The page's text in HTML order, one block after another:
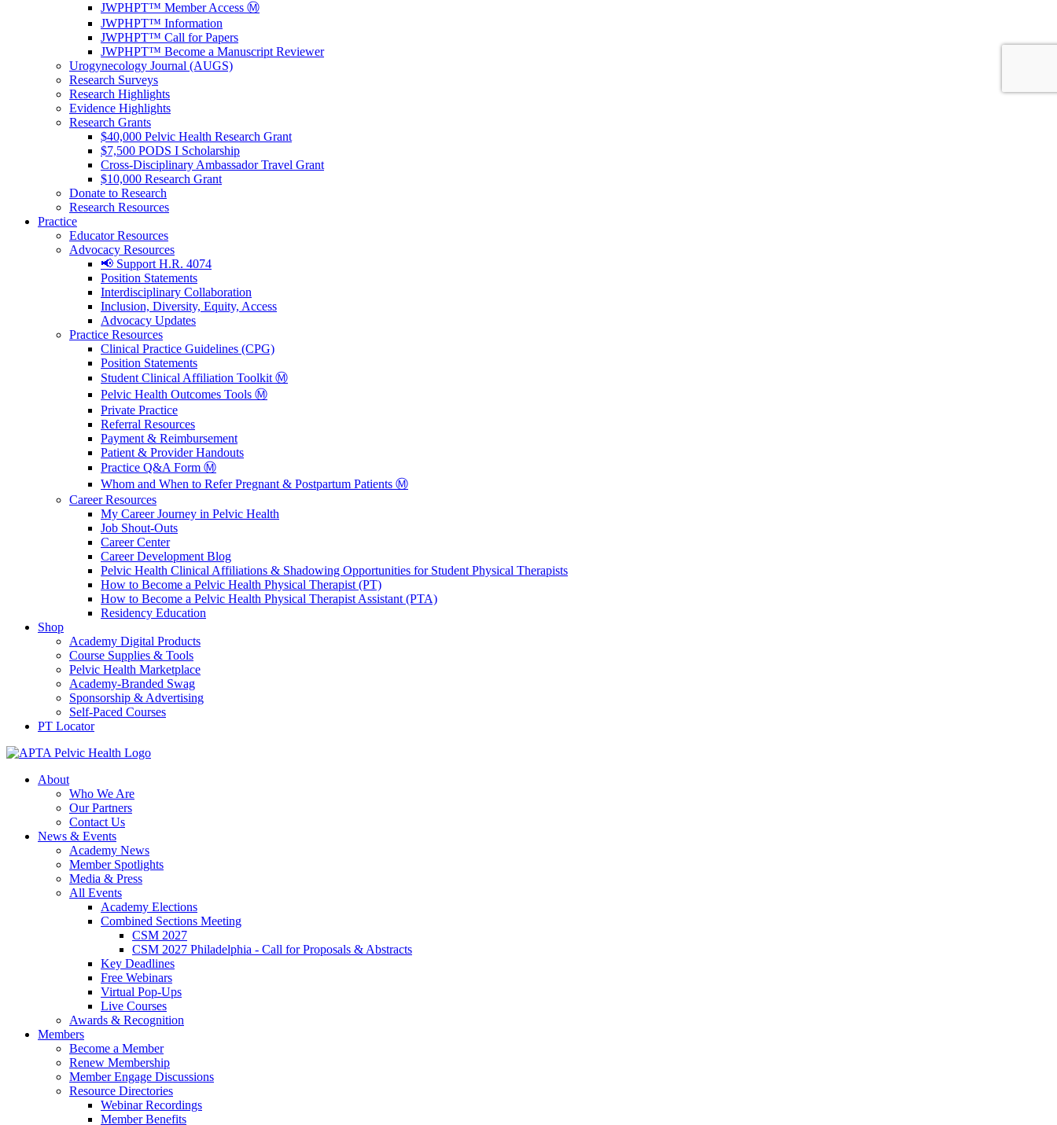
JWPHPT™ Member Access Ⓜ️
JWPHPT™ Information
JWPHPT™ Call for Papers
JWPHPT™ Become a Manuscript Reviewer
Urogynecology Journal (AUGS)
Research Surveys
Research Highlights
Evidence Highlights
Research Grants
$40,000 Pelvic Health Research Grant
$7,500 PODS I Scholarship
Cross-Disciplinary Ambassador Travel Grant
$10,000 Research Grant
Donate to Research
Research Resources
Practice
Educator Resources
Advocacy Resources
📢 Support H.R. 4074
Position Statements
Interdisciplinary Collaboration
Inclusion, Diversity, Equity, Access
Advocacy Updates
Practice Resources
Clinical Practice Guidelines (CPG)
Position Statements
Student Clinical Affiliation Toolkit Ⓜ️
Pelvic Health Outcomes Tools Ⓜ️
Private Practice
Referral Resources
Payment & Reimbursement
Patient & Provider Handouts
Practice Q&A Form Ⓜ️
Whom and When to Refer Pregnant & Postpartum Patients Ⓜ️
Career Resources
My Career Journey in Pelvic Health
Job Shout-Outs
Career Center
Career Development Blog
Pelvic Health Clinical Affiliations & Shadowing Opportunities for Student Physical Therapists
How to Become a Pelvic Health Physical Therapist (PT)
How to Become a Pelvic Health Physical Therapist Assistant (PTA)
Residency Education
Shop
Academy Digital Products
Course Supplies & Tools
Pelvic Health Marketplace
Academy-Branded Swag
Sponsorship & Advertising
Self-Paced Courses
PT Locator
About
Who We Are
Our Partners
Contact Us
News & Events
Academy News
Member Spotlights
Media & Press
All Events
Academy Elections
Combined Sections Meeting
CSM 2027
CSM 2027 Philadelphia - Call for Proposals & Abstracts
Key Deadlines
Free Webinars
Virtual Pop-Ups
Live Courses
Awards & Recognition
Members
Become a Member
Renew Membership
Member Engage Discussions
Resource Directories
Webinar Recordings
Member Benefits